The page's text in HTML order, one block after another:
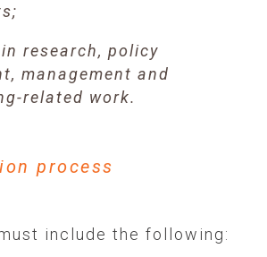
research, policy
management and
related work.
process
include the following: